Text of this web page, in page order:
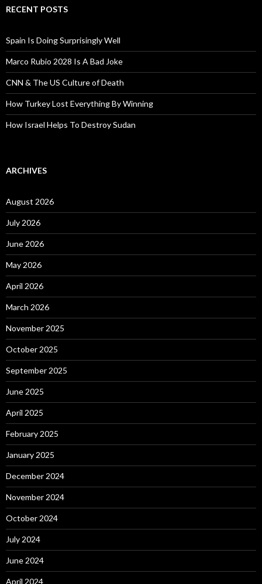
RECENT POSTS
Spain Is Doing Surprisingly Well
Marco Rubio 2028 Is A Bad Joke
CNN & The US Culture of Death
How Turkey Lost Everything By Winning
How Israel Helps To Destroy Sudan
ARCHIVES
August 2026
July 2026
June 2026
May 2026
April 2026
March 2026
November 2025
October 2025
September 2025
June 2025
April 2025
February 2025
January 2025
December 2024
November 2024
October 2024
July 2024
June 2024
April 2024